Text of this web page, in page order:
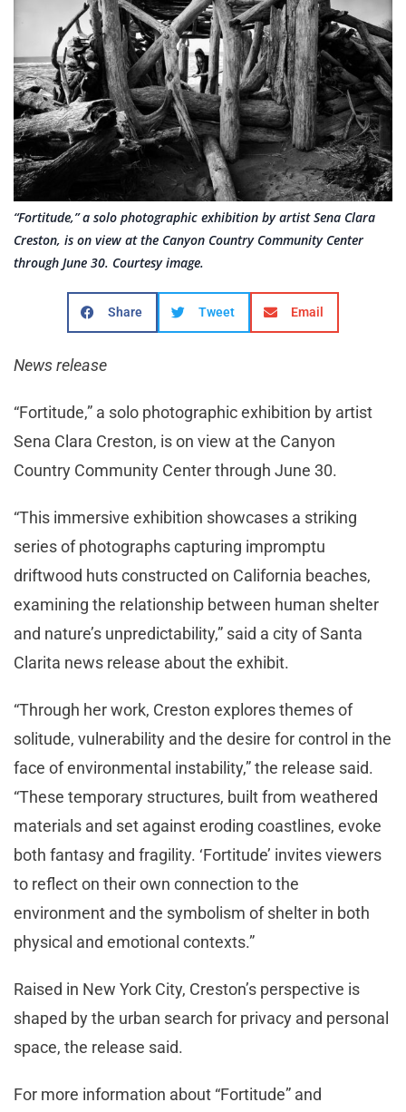
“Fortitude,” a solo photographic exhibition by artist Sena Clara
Creston, is on view at the Canyon Country Community Center
through June 30. Courtesy image.
Share Tweet Email
News release
“Fortitude,” a solo photographic exhibition by artist
Sena Clara Creston, is on view at the Canyon
Country Community Center through June 30.
“This immersive exhibition showcases a striking
series of photographs capturing impromptu
driftwood huts constructed on California beaches,
examining the relationship between human shelter
and nature’s unpredictability,” said a city of Santa
Clarita news release about the exhibit.
“Through her work, Creston explores themes of
solitude, vulnerability and the desire for control in the
face of environmental instability,” the release said.
“These temporary structures, built from weathered
materials and set against eroding coastlines, evoke
both fantasy and fragility. ‘Fortitude’ invites viewers
to reflect on their own connection to the
environment and the symbolism of shelter in both
physical and emotional contexts.”
Raised in New York City, Creston’s perspective is
shaped by the urban search for privacy and personal
space, the release said.
For more information about “Fortitude” and